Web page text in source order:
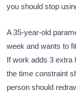
you should stop
A 35-year-old
week and wants to
If work adds 3 extra
the time constraint
person should